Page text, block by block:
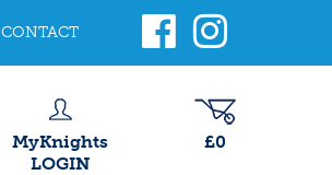
CONTACT
MyKnights
LOGIN
£0